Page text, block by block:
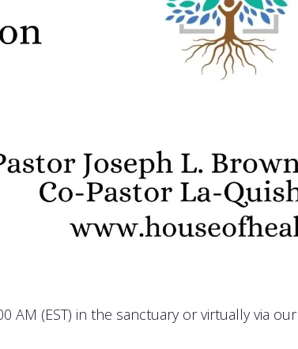
AM (EST) in the sanctuary or virtually via our